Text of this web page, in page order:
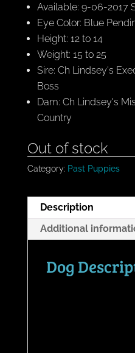
Available: 9-06-2017
Eye Color: Blue
Height: 12 to 14
Weight: 15 to 25
Sire: Ch Lindsey's
Boss
Dam: Ch Lindsey's
Country
Out of stock
Category: Past Puppies
Description
Additional
Dog